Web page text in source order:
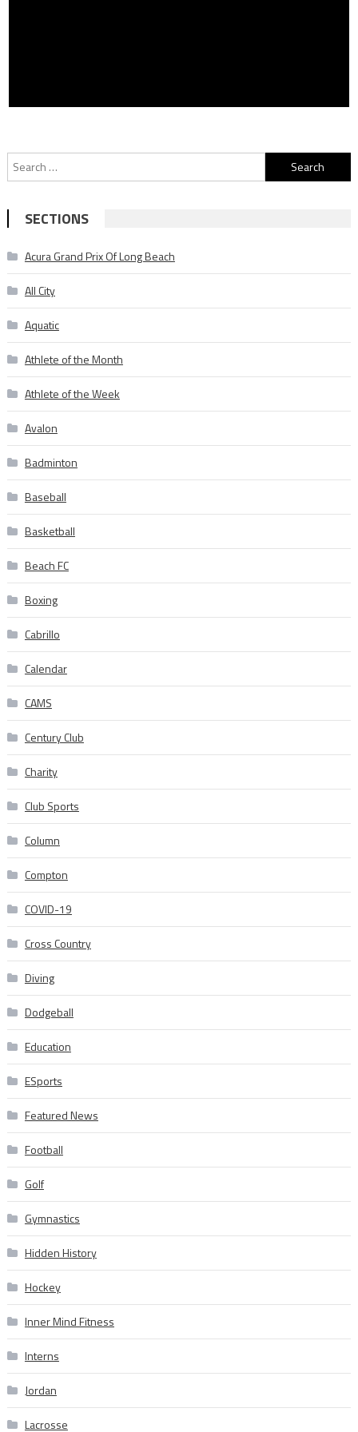
Search
for:
SECTIONS
Acura Grand Prix Of Long Beach
All City
Aquatic
Athlete of the Month
Athlete of the Week
Avalon
Badminton
Baseball
Basketball
Beach FC
Boxing
Cabrillo
Calendar
CAMS
Century Club
Charity
Club Sports
Column
Compton
COVID-19
Cross Country
Diving
Dodgeball
Education
ESports
Featured News
Football
Golf
Gymnastics
Hidden History
Hockey
Inner Mind Fitness
Interns
Jordan
Lacrosse